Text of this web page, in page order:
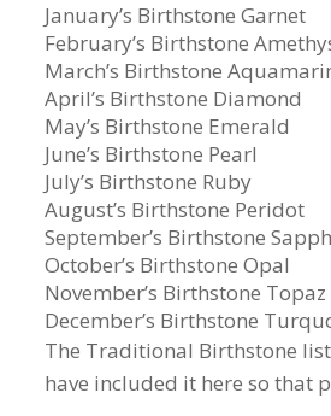
January’s Birthstone Garnet
February’s Birthstone
March’s Birthstone
April’s Birthstone Diamond
May’s Birthstone Emerald
June’s Birthstone Pearl
July’s Birthstone Ruby
August’s Birthstone Peridot
September’s Birthstone
October’s Birthstone Opal
November’s Birthstone Topaz
December’s Birthstone
The Traditional Birthstone
have included it here so that